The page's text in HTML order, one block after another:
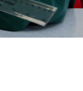
contact details